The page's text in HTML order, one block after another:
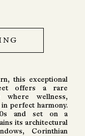
this exceptional
offers a rare
wellness,
perfect harmony.
and set on a
its architectural
Corinthian